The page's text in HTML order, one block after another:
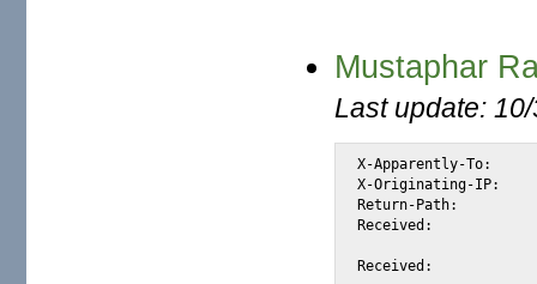
Mustaphar
Last update:
X-Apparently-To:		alexis_wilke@yahoo.com via 206.190.38.193; Tue, 29 Jun 2004 07:25:01 -0700
X-Originating-IP:		[66.35.250.206]
Return-Path:			<mustaphar@stade.fr>
Received:			from 66.35.250.206 (EHLO sc8-sf-mx2.sourceforge.net) (66.35.250.206)
Received:			from stade.fr ([212.129.61.36] helo=mail.stade.fr) by sc8-sf-mx2.sourceforge.net